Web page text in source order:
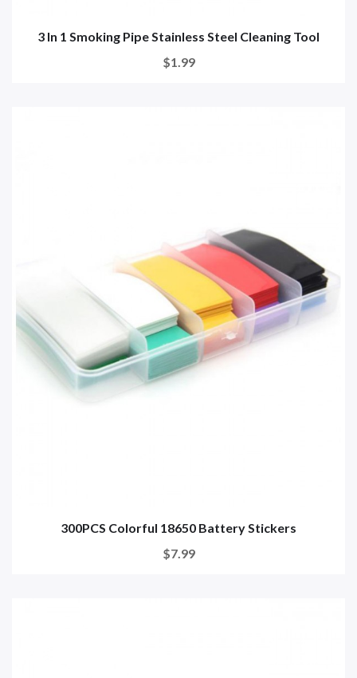
3 In 1 Smoking Pipe Stainless Steel Cleaning Tool
$1.99
300PCS Colorful 18650 Battery Stickers
$7.99